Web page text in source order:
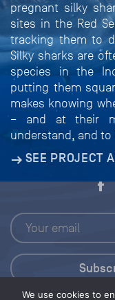
pregnant silky
sites in the Red
tracking them to
Silky sharks are
species in the
putting them
makes knowing
– and at their
understand, and
SEE PROJECT
We use cookies to